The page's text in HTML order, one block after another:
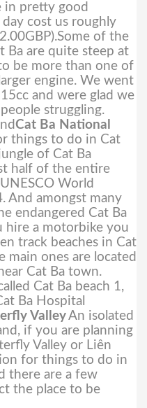
in pretty good
cost us roughly
Some of the
Ba are quite steep at
be more than one of
engine. We went
and were glad we
struggling.
Cat Ba National
things to do in Cat
of Cat Ba
half of the entire
World
And amongst many
endangered Cat Ba
hire a motorbike you
track beaches in Cat
main ones are located
Cat Ba town.
Cat Ba beach 1,
Ba Hospital
ValleyAn isolated
if you are planning
Valley or Liên
for things to do in
there are a few
the place to be